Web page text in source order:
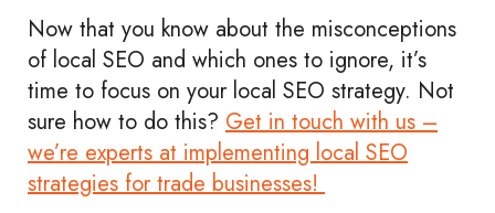
Now that you know about the misconceptions
of local SEO and which ones to ignore, it’s
time to focus on your local SEO strategy. Not
sure how to do this? Get in touch with us –
we’re experts at implementing local SEO
strategies for trade businesses!